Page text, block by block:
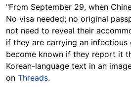
"From September 29, when
No visa needed; no original
not need to reveal their
if they are carrying an infectious
become known if they report it
Korean-language text in an
on Threads.